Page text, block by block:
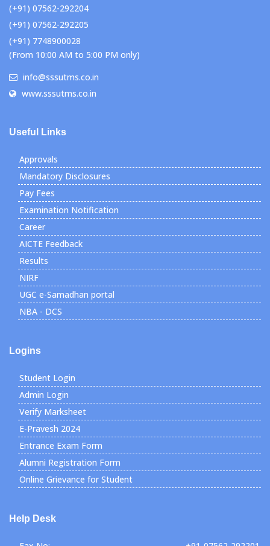
(+91) 07562-292204
(+91) 07562-292205
(+91) 7748900028
(From 10:00 AM to 5:00 PM only)
info@sssutms.co.in
www.sssutms.co.in
Useful Links
Approvals
Mandatory Disclosures
Pay Fees
Examination Notification
Career
AICTE Feedback
Results
NIRF
UGC e-Samadhan portal
NBA - DCS
Logins
Student Login
Admin Login
Verify Marksheet
E-Pravesh 2024
Entrance Exam Form
Alumni Registration Form
Online Grievance for Student
Help Desk